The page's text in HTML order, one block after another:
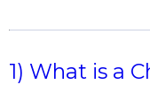
1) What is a